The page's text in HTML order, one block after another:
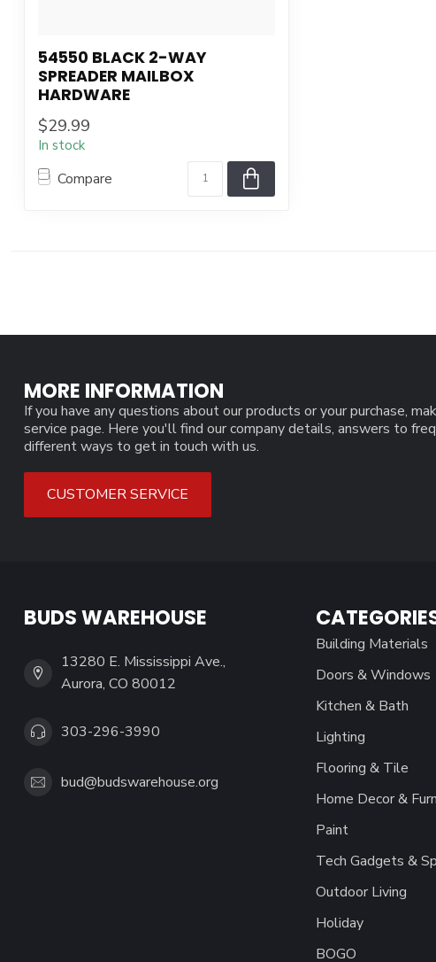
54550 BLACK 2-WAY
SPREADER MAILBOX
HARDWARE
$29.99
In stock
Compare
MORE INFORMATION
If you have any questions about our products or your purchase,
service page. Here you'll find our company details, answers to
different ways to get in touch with us.
CUSTOMER SERVICE
BUDS WAREHOUSE
13280 E. Mississippi Ave.,
Aurora, CO 80012
303-296-3990
bud@budswarehouse.org
Building Materials
Doors & Windows
Kitchen & Bath
Lighting
Flooring & Tile
Home Decor &
Paint
Tech Gadgets &
Outdoor Living
Holiday
BOGO